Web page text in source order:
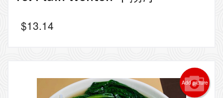
$13.14
Add picture